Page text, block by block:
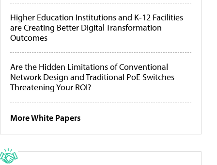
Higher Education Institutions and K-12 Facilities
are Creating Better Digital Transformation
Outcomes
Are the Hidden Limitations of Conventional
Network Design and Traditional PoE Switches
Threatening Your ROI?
More White Papers